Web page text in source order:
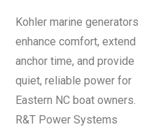
Kohler marine generators
enhance comfort, extend
anchor time, and provide
quiet, reliable power for
Eastern NC boat owners.
R&T Power Systems